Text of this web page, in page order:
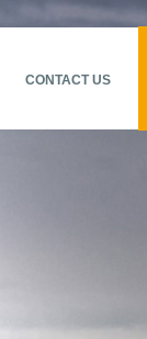
CONTACT US